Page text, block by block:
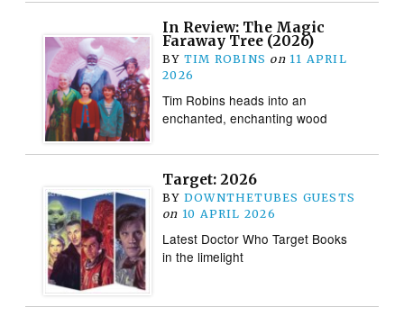
In Review: The Magic
Faraway Tree (2026)
BY TIM ROBINS on 11 APRIL
2026
Tim Robins heads into an
enchanted, enchanting wood
Target: 2026
BY DOWNTHETUBES GUESTS
on 10 APRIL 2026
Latest Doctor Who Target Books
in the limelight